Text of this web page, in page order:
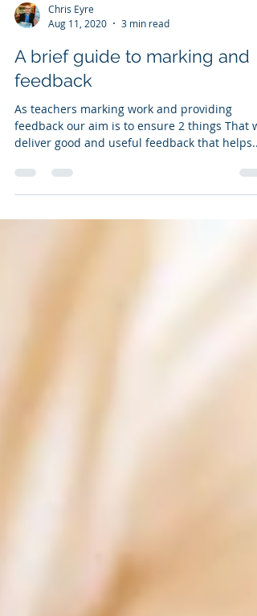
Chris Eyre
Aug 11, 2020
3 min read
A brief guide to marking and
feedback
As teachers marking work and providing
feedback our aim is to ensure 2 things That
deliver good and useful feedback that helps...